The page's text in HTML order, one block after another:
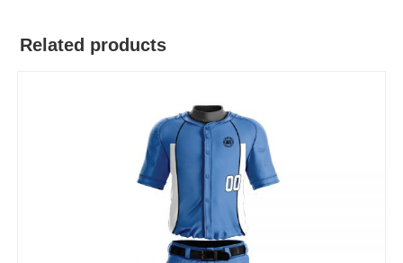
Related products